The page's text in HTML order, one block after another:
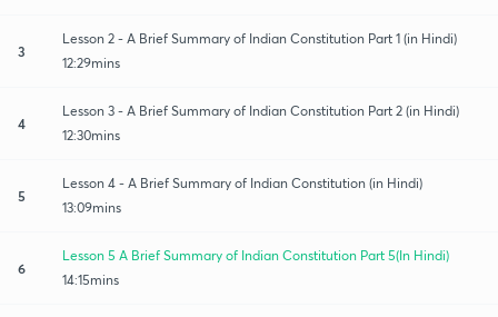
3
Lesson 2 - A Brief Summary of Indian Constitution Part 1 (in Hindi)
12:29mins
4
Lesson 3 - A Brief Summary of Indian Constitution Part 2 (in Hindi)
12:30mins
5
Lesson 4 - A Brief Summary of Indian Constitution (in Hindi)
13:09mins
6
Lesson 5 A Brief Summary of Indian Constitution Part 5(In Hindi)
14:15mins